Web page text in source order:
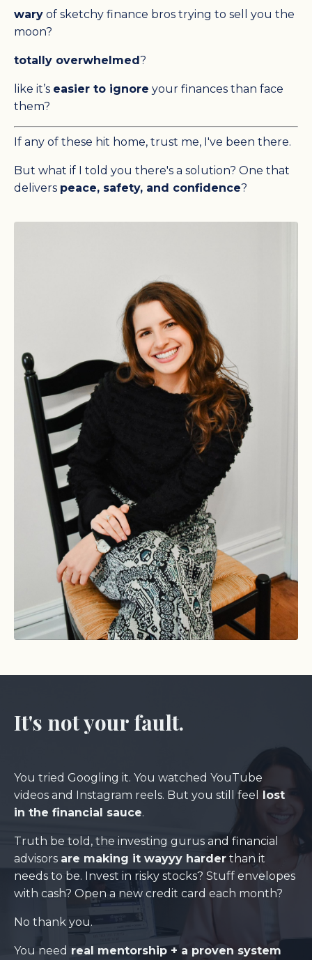
wary of sketchy finance bros trying to sell you the
moon?
totally overwhelmed?
like it’s easier to ignore your finances than face
them?
If any of these hit home, trust me, I've been there.
But what if I told you there's a solution? One that
delivers peace, safety, and confidence?
It's not your fault.
You tried Googling it. You watched YouTube
videos and Instagram reels. But you still feel
lost
in the financial sauce.
Truth be told, the investing gurus and financial
advisors are making it wayyy harder than it
needs to be. Invest in risky stocks? Stuff envelopes
with cash? Open a new credit card each month?
No thank you.
You need real mentorship + a proven system